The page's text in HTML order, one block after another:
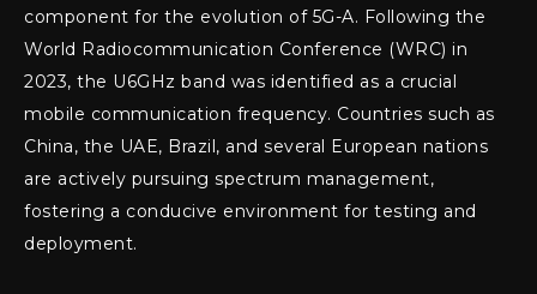
component for the evolution of 5G-A. Following the
World Radiocommunication Conference (WRC) in
2023, the U6GHz band was identified as a crucial
mobile communication frequency. Countries such as
China, the UAE, Brazil, and several European nations
are actively pursuing spectrum management,
fostering a conducive environment for testing and
deployment.